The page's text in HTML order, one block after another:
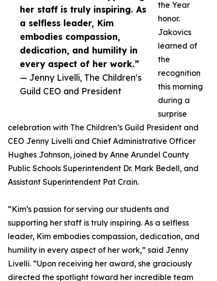
her staff is truly inspiring. As
a selfless leader, Kim
embodies compassion,
dedication, and humility in
every aspect of her work.”
— Jenny Livelli, The Children's
Guild CEO and President
the Year
honor.
Jakovics
learned of
the
recognition
this morning
during a
surprise
celebration with The Children’s Guild President and
CEO Jenny Livelli and Chief Administrative Officer
Hughes Johnson, joined by Anne Arundel County
Public Schools Superintendent Dr. Mark Bedell, and
Assistant Superintendent Pat Crain.
“Kim’s passion for serving our students and
supporting her staff is truly inspiring. As a selfless
leader, Kim embodies compassion, dedication, and
humility in every aspect of her work,” said Jenny
Livelli. “Upon receiving her award, she graciously
directed the spotlight toward her incredible team